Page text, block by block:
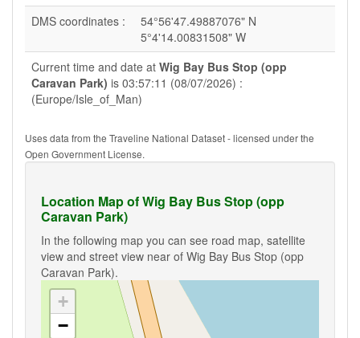
DMS coordinates :
54°56'47.49887076" N
5°4'14.00831508" W
Current time and date at Wig Bay Bus Stop (opp
Caravan Park) is 03:57:11 (08/07/2026) :
(Europe/Isle_of_Man)
Uses data from the Traveline National Dataset - licensed under the
Open Government License.
Location Map of Wig Bay Bus Stop (opp
Caravan Park)
In the following map you can see road map, satellite
view and street view near of Wig Bay Bus Stop (opp
Caravan Park).
+
−